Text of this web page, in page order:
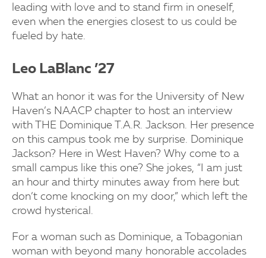
leading with love and to stand firm in oneself,
even when the energies closest to us could be
fueled by hate.
Leo LaBlanc ’27
What an honor it was for the University of New
Haven’s NAACP chapter to host an interview
with THE Dominique T.A.R. Jackson. Her presence
on this campus took me by surprise. Dominique
Jackson? Here in West Haven? Why come to a
small campus like this one? She jokes, “I am just
an hour and thirty minutes away from here but
don’t come knocking on my door,” which left the
crowd hysterical.
For a woman such as Dominique, a Tobagonian
woman with beyond many honorable accolades